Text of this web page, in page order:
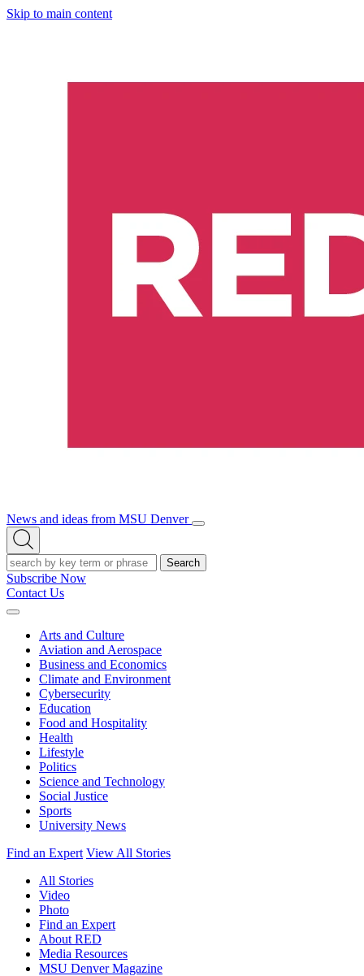
Skip to main content
News and ideas from MSU Denver
Open/Close
Open
Search
Search
Subscribe Now
Contact Us
Expand
Arts and Culture
Aviation and Aerospace
Business and Economics
Climate and Environment
Cybersecurity
Education
Food and Hospitality
Health
Lifestyle
Politics
Science and Technology
Social Justice
Sports
University News
Find an Expert View All Stories
All Stories
Video
Photo
Find an Expert
About RED
Media Resources
MSU Denver Magazine